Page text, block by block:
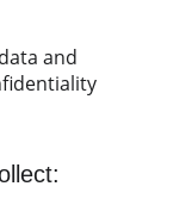
and